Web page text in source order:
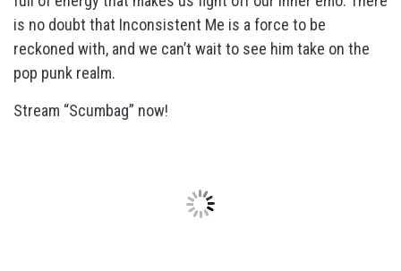
is no doubt that Inconsistent Me is a force to be
reckoned with, and we can’t wait to see him take on the
pop punk realm.
Stream “Scumbag” now!